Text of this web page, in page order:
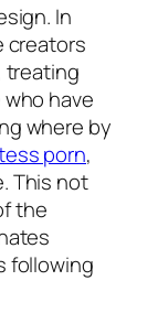
In
creators
treating
have
where by
porn,
This not
the
following